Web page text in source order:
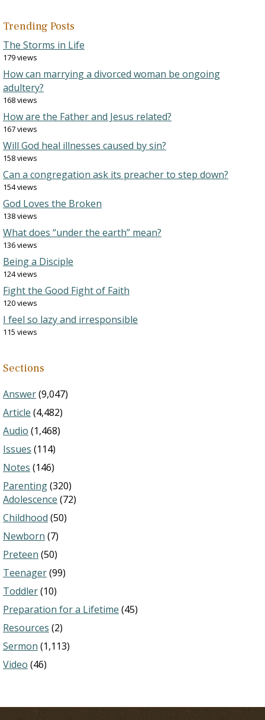
Trending Posts
The Storms in Life
179 views
How can marrying a divorced woman be ongoing
adultery?
168 views
How are the Father and Jesus related?
167 views
Will God heal illnesses caused by sin?
158 views
Can a congregation ask its preacher to step down?
154 views
God Loves the Broken
138 views
What does “under the earth” mean?
136 views
Being a Disciple
124 views
Fight the Good Fight of Faith
120 views
I feel so lazy and irresponsible
115 views
Sections
Answer(9,047)
Article (4,482)
Audio (1,468)
Issues (114)
Notes (146)
Parenting(320)
Adolescence (72)
Childhood (50)
Newborn (7)
Preteen (50)
Teenager(99)
Toddler(10)
Preparation for a Lifetime (45)
Resources (2)
Sermon (1,113)
Video (46)